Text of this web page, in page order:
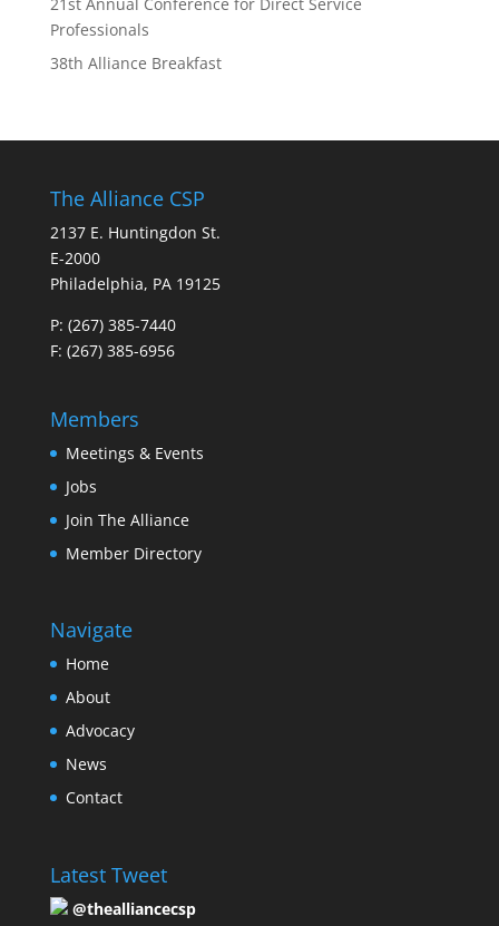
Professionals
38th Alliance Breakfast
The Alliance CSP
2137 E. Huntingdon St.
E-2000
Philadelphia, PA 19125
P: (267) 385-7440
F: (267) 385-6956
Members
Meetings & Events
Jobs
Join The Alliance
Member Directory
Navigate
Home
About
Advocacy
News
Contact
Latest Tweet
@thealliancecsp